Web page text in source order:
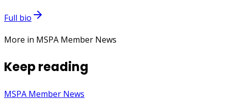
Full bio
More in MSPA Member News
Keep reading
MSPA Member News